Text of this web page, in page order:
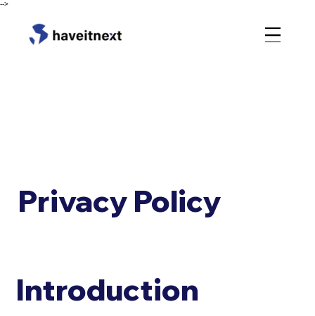
-->
Privacy Policy
Introduction